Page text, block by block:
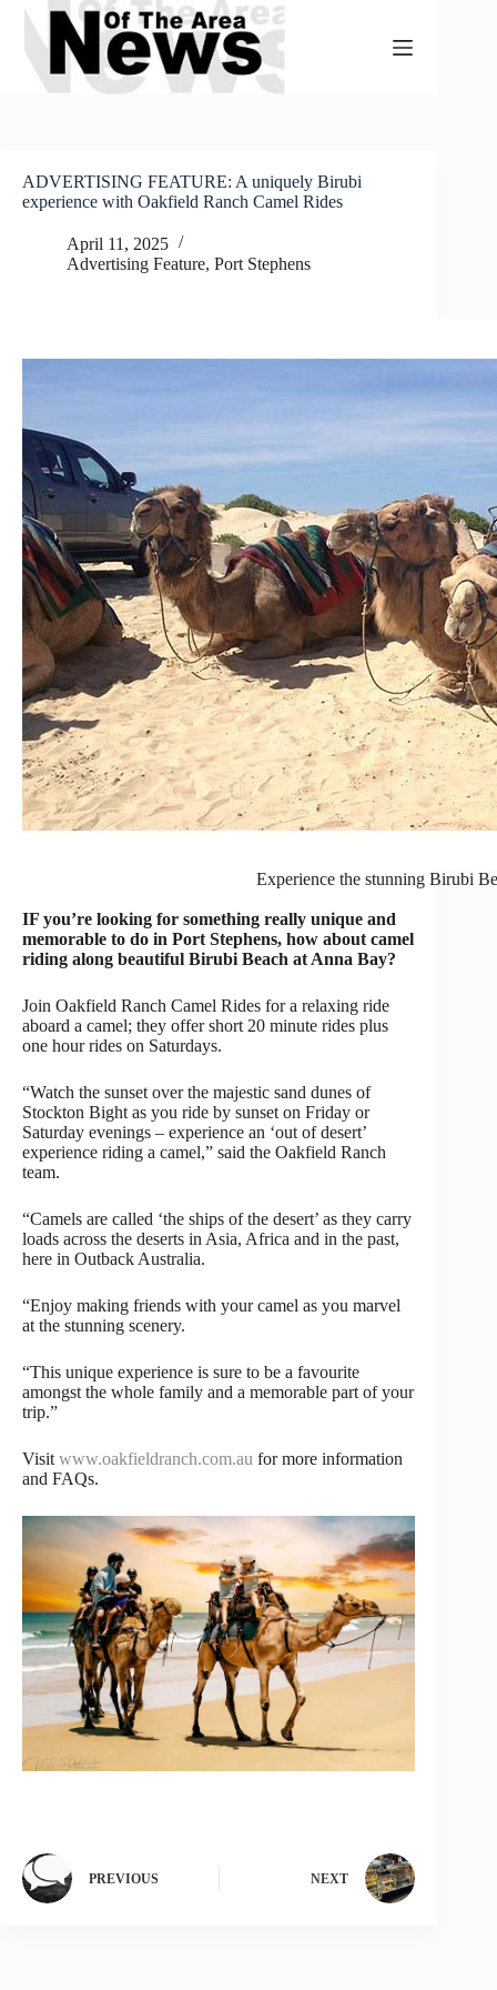
Skip
content
ADVERTISING FEATURE: A uniquely Birubi
experience with Oakfield Ranch Camel Rides
April 11, 2025
Advertising Feature, Port Stephens
Experience the stunning Birubi
IF you’re looking for something really unique and
memorable to do in Port Stephens, how about camel
riding along beautiful Birubi Beach at Anna Bay?
Join Oakfield Ranch Camel Rides for a relaxing ride
aboard a camel; they offer short 20 minute rides plus
one hour rides on Saturdays.
“Watch the sunset over the majestic sand dunes of
Stockton Bight as you ride by sunset on Friday or
Saturday evenings – experience an ‘out of desert’
experience riding a camel,” said the Oakfield Ranch
team.
“Camels are called ‘the ships of the desert’ as they carry
loads across the deserts in Asia, Africa and in the past,
here in Outback Australia.
“Enjoy making friends with your camel as you marvel
at the stunning scenery.
“This unique experience is sure to be a favourite
amongst the whole family and a memorable part of your
trip.”
Visit www.oakfieldranch.com.au for more information
and FAQs.
PREVIOUS NEXT